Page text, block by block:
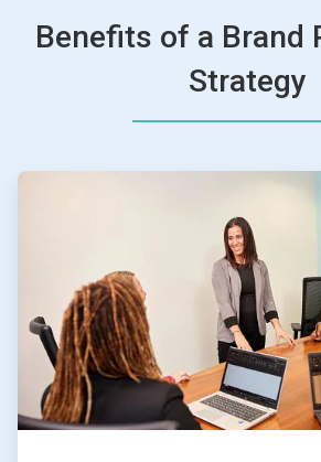
Benefits of a Brand
Strategy
ArticleTile